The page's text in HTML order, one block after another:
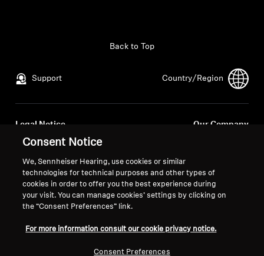
About Us
Sound Space
Support
Support
Back to Top
Country/Region
Legal Notice
Global Privacy Policy
Online Sales to Consumers
Coordinated Vulnerability
Disclosure Policy
Our Company
Press Contacts
Newsroom
Consent Notice
We, Sennheiser Hearing, use cookies or similar
technologies for technical purposes and other types of
cookies in order to offer you the best experience during
your visit. You can manage cookies’ settings by clicking on
the “Consent Preferences” link.
For more information consult our cookie privacy notice.
Consent Preferences